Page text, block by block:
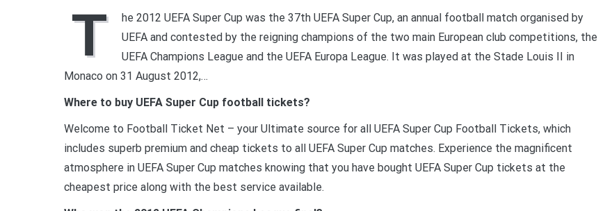
T
he 2012 UEFA Super Cup was the 37th UEFA Super Cup, an annual football match organised by
UEFA and contested by the reigning champions of the two main European club competitions, the
UEFA Champions League and the UEFA Europa League. It was played at the Stade Louis II in
Monaco on 31 August 2012,…
Where to buy UEFA Super Cup football tickets?
Welcome to Football Ticket Net – your Ultimate source for all UEFA Super Cup Football Tickets, which
includes superb premium and cheap tickets to all UEFA Super Cup matches. Experience the magnificent
atmosphere in UEFA Super Cup matches knowing that you have bought UEFA Super Cup tickets at the
cheapest price along with the best service available.